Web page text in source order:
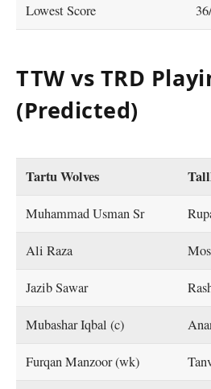
Lowest Score
TTW vs TRD
(Predicted)
Tartu Wolves
Muhammad Usman Sr
Ali Raza
Jazib Sawar
Mubashar Iqbal (c)
Furqan Manzoor (wk)